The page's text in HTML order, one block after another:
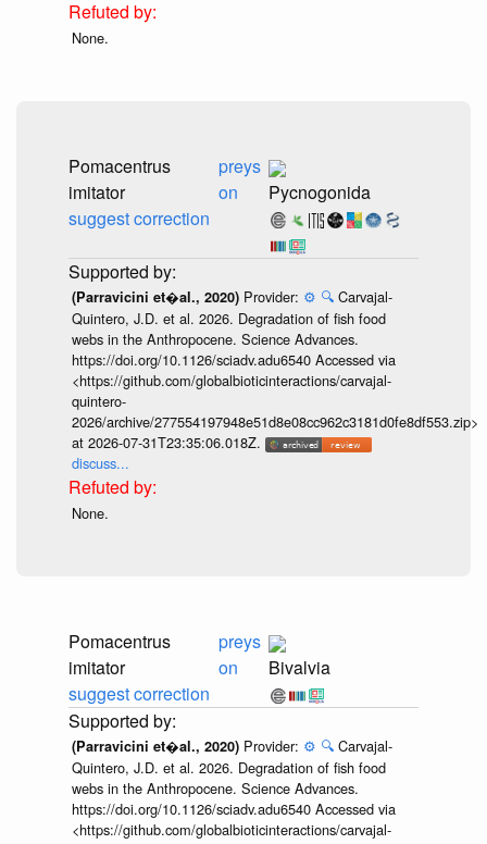
None.
Pomacentrus
imitator
suggest correction
preys
on
Pycnogonida
(Parravicini et�al., 2020) Provider: ⚙️ 🔍 Carvajal-
Quintero, J.D. et al. 2026. Degradation of fish food
webs in the Anthropocene. Science Advances.
https://doi.org/10.1126/sciadv.adu6540 Accessed via
<https://github.com/globalbioticinteractions/carvajal-
quintero-
2026/archive/277554197948e51d8e08cc962c3181d0fe8df553.zip>
at 2026-07-31T23:35:06.018Z.
discuss...
None.
Pomacentrus
imitator
suggest correction
preys
on
Bivalvia
(Parravicini et�al., 2020) Provider: ⚙️ 🔍 Carvajal-
Quintero, J.D. et al. 2026. Degradation of fish food
webs in the Anthropocene. Science Advances.
https://doi.org/10.1126/sciadv.adu6540 Accessed via
<https://github.com/globalbioticinteractions/carvajal-